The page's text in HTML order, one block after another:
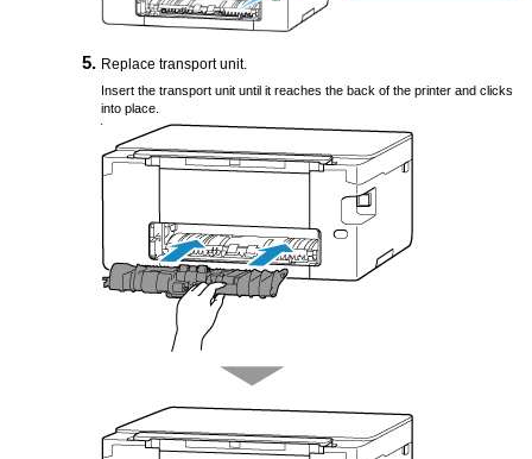
Replacetransport unit.
Insert thetransport unit until it reaches the back of theprinter and clicks
into place.